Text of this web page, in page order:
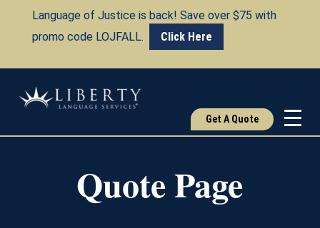
Language of Justice is back! Save over $75 with
promo code LOJFALL.
Click Here
Get A Quote
Quote Page